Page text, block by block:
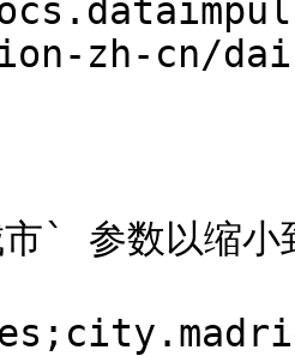
zh-cn/
` 参数以缩小